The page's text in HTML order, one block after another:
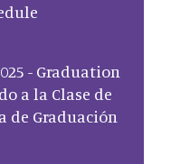
- Graduation
a la Clase de
de Graduación